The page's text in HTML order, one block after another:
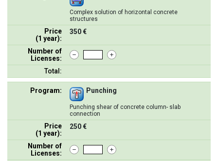
Complex solution of horizontal concrete
structures
Price
(1 year):
350 €
Number of
Licenses:
Total:
Program: Punching
Punching shear of concrete column- slab
connection
Price
(1 year):
250 €
Number of
Licenses: